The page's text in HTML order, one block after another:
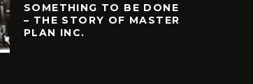
SOMETHING TO BE DONE
– THE STORY OF MASTER
PLAN INC.